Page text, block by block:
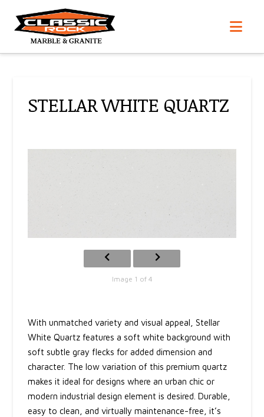
STELLAR WHITE QUARTZ
Image 1 of 4
With unmatched variety and visual appeal, Stellar
White Quartz features a soft white background with
soft subtle gray flecks for added dimension and
character. The low variation of this premium quartz
makes it ideal for designs where an urban chic or
modern industrial design element is desired. Durable,
easy to clean, and virtually maintenance-free, it’s